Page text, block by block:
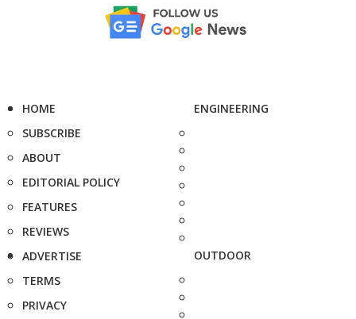
HOME
SUBSCRIBE
ABOUT
EDITORIAL POLICY
FEATURES
REVIEWS
ADVERTISE
TERMS
PRIVACY
ENGINEERING
OUTDOOR